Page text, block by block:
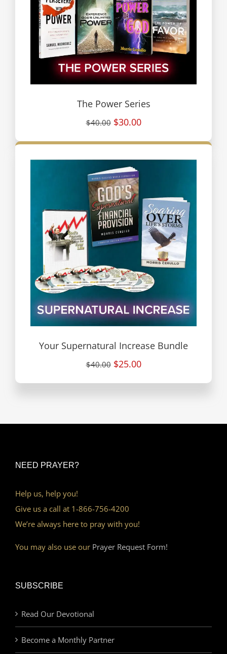
The Power Series
$40.00 $30.00
Your Supernatural Increase Bundle
$40.00 $25.00
NEED PRAYER?
Help us, help you!
Give us a call at 1-866-756-4200
We’re always here to pray with you!
You may also use our Prayer Request Form!
SUBSCRIBE
Read Our Devotional
Become a Monthly Partner